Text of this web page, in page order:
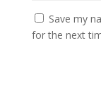
Save my
for the next